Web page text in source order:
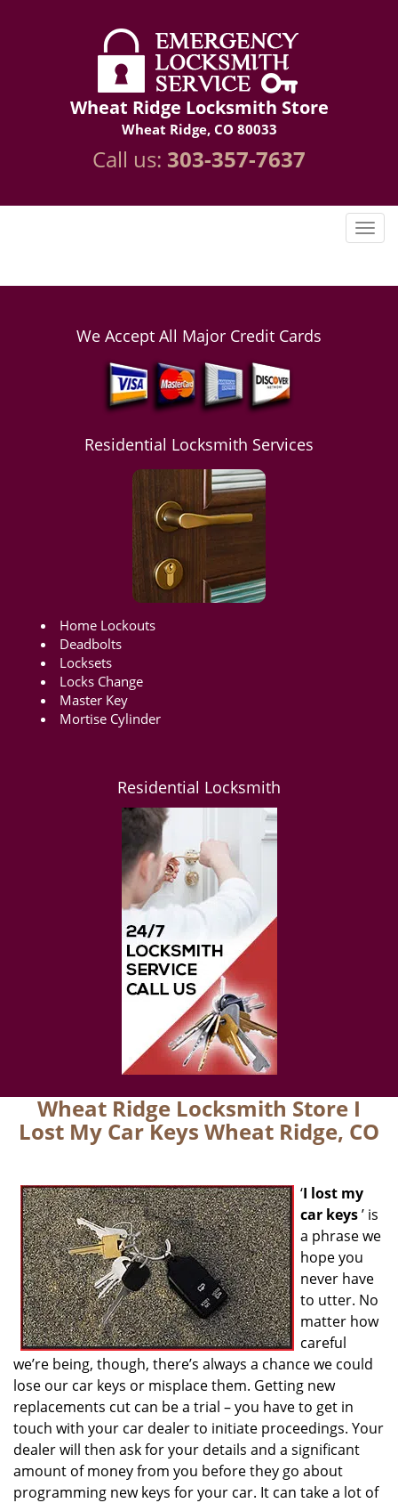
Wheat Ridge Locksmith Store
Wheat Ridge, CO 80033
Call us: 303-357-7637
We Accept All Major Credit Cards
Residential Locksmith Services
Home Lockouts
Deadbolts
Locksets
Locks Change
Master Key
Mortise Cylinder
Residential Locksmith
Wheat Ridge Locksmith Store I
Lost My Car Keys Wheat Ridge, CO
‘I lost my
car keys’ is
a phrase we
hope you
never have
to utter. No
matter how
careful
we’re being, though, there’s always a chance we could
lose our car keys or misplace them. Getting new
replacements cut can be a trial – you have to get in
touch with your car dealer to initiate proceedings. Your
dealer will then ask for your details and a significant
amount of money from you before they go about
programming new keys for your car. It can take a lot of